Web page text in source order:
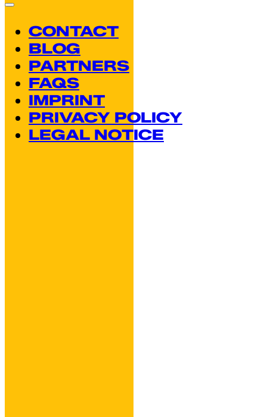
CONTACT
BLOG
PARTNERS
FAQS
IMPRINT
PRIVACY POLICY
LEGAL NOTICE